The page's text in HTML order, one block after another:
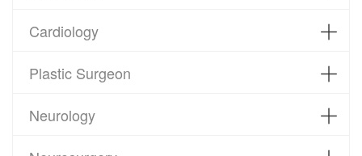
Cardiology
Plastic Surgeon
Neurology